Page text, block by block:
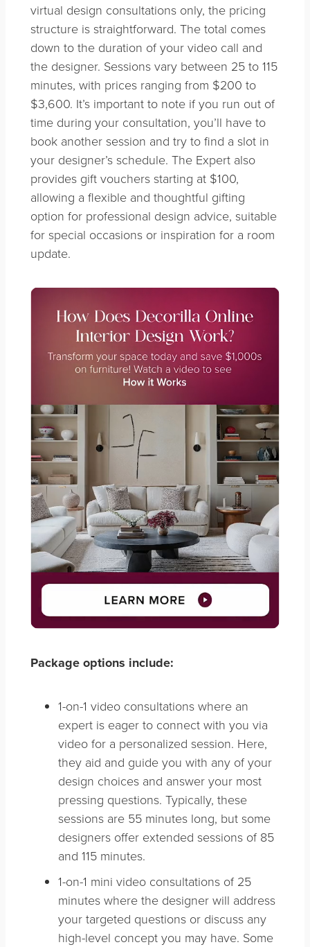
virtual design consultations only, the pricing
structure is straightforward. The total comes
down to the duration of your video call and
the designer. Sessions vary between 25 to 115
minutes, with prices ranging from $200 to
$3,600. It’s important to note if you run out of
time during your consultation, you’ll have to
book another session and try to find a slot in
your designer’s schedule. The Expert also
provides gift vouchers starting at $100,
allowing a flexible and thoughtful gifting
option for professional design advice, suitable
for special occasions or inspiration for a room
update.
Package options include:
1-on-1 video consultations where an
expert is eager to connect with you via
video for a personalized session. Here,
they aid and guide you with any of your
design choices and answer your most
pressing questions. Typically, these
sessions are 55 minutes long, but some
designers offer extended sessions of 85
and 115 minutes.
1-on-1 mini video consultations of 25
minutes where the designer will address
your targeted questions or discuss any
high-level concept you may have. Some